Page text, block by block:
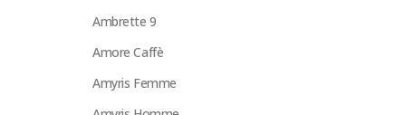
Ambrette 9
Amore Caffè
Amyris Femme